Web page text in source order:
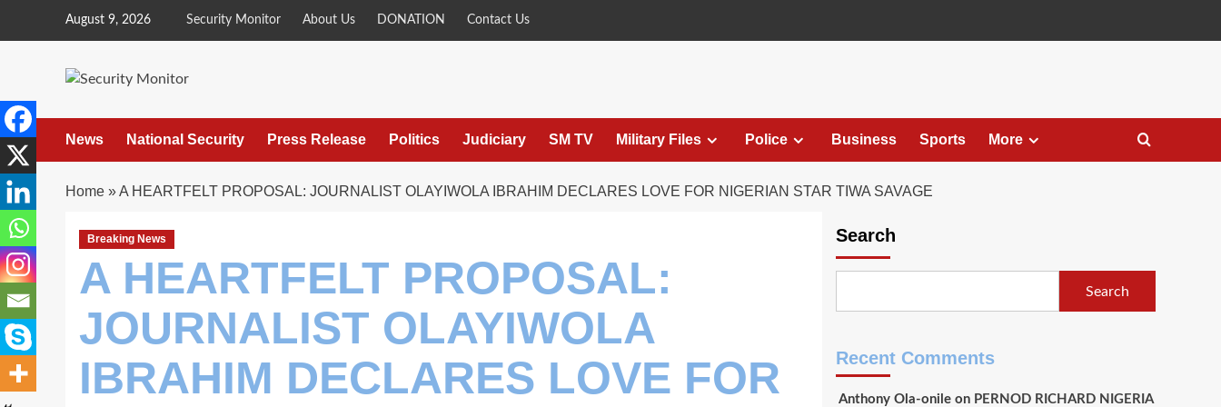
August 9, 2026 Security Monitor About Us DONATION Contact Us
News National Security Press Release Politics Judiciary SM TV Military Files Police Business Sports More
Home »A HEARTFELT PROPOSAL: JOURNALIST OLAYIWOLA IBRAHIM DECLARES LOVE FOR NIGERIAN STAR TIWA SAVAGE
Breaking News
A HEARTFELT PROPOSAL:
JOURNALIST OLAYIWOLA
IBRAHIM DECLARES LOVE FOR
Search
Search
Recent Comments
Anthony Ola-onileon PERNOD RICHARD NIGERIA